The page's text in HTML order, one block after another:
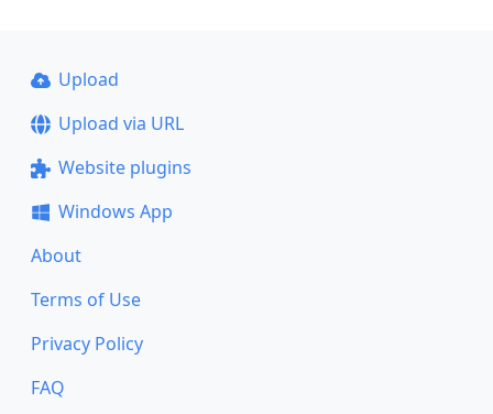
Upload
Upload via URL
Website plugins
Windows App
About
Terms of Use
Privacy Policy
FAQ